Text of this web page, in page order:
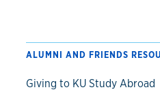
ALUMNI AND FRIENDS
Giving to KU Study Abroad